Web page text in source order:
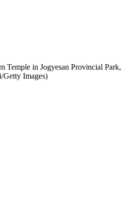
Temple in Jogyesan Provincial Park,
Images)